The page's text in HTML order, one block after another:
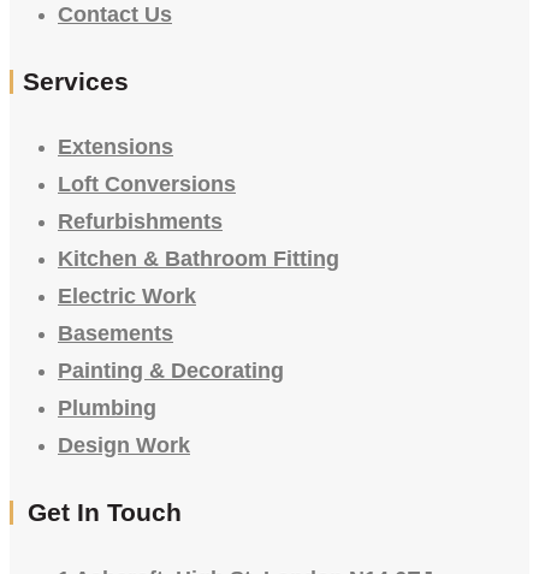
Contact Us
Services
Extensions
Loft Conversions
Refurbishments
Kitchen & Bathroom Fitting
Electric Work
Basements
Painting & Decorating
Plumbing
Design Work
Get In Touch